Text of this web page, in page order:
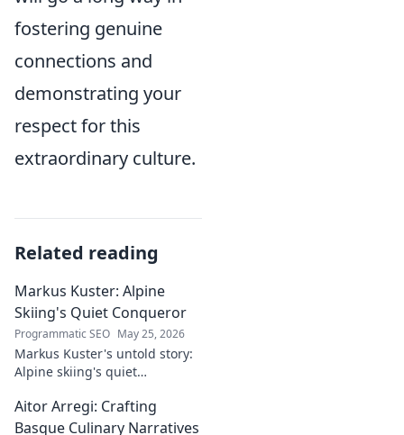
fostering genuine
connections and
demonstrating your
respect for this
extraordinary culture.
Related reading
Markus Kuster: Alpine
Skiing's Quiet Conqueror
Programmatic SEO May 25, 2026
Markus Kuster's untold story:
Alpine skiing's quiet
journey of a humble
champion. Click to read!
Aitor Arregi: Crafting
Basque Culinary Narratives